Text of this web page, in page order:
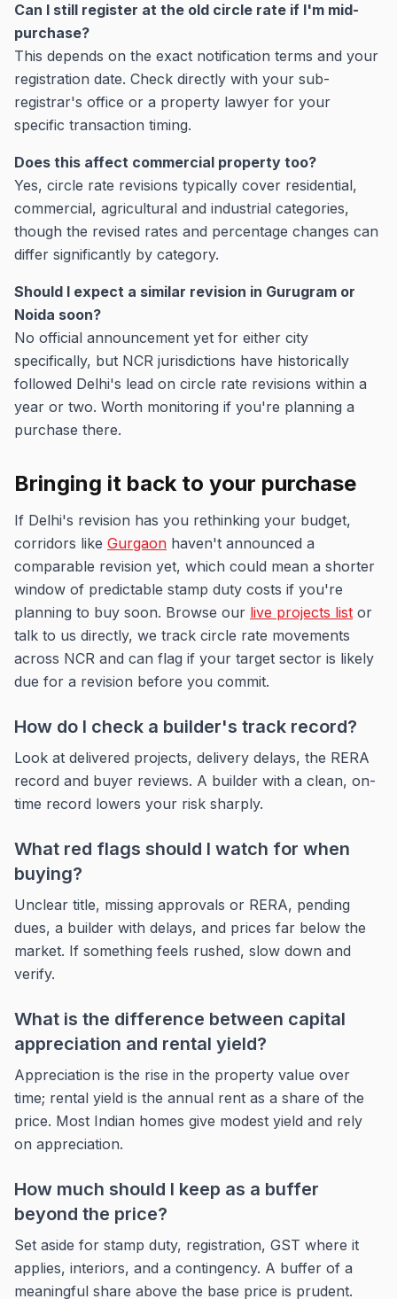
Can I still register at the old circle rate if I'm mid-
purchase?
This depends on the exact notification terms and your
registration date. Check directly with your sub-
registrar's office or a property lawyer for your
specific transaction timing.
Does this affect commercial property too?
Yes, circle rate revisions typically cover residential,
commercial, agricultural and industrial categories,
though the revised rates and percentage changes can
differ significantly by category.
Should I expect a similar revision in Gurugram or
Noida soon?
No official announcement yet for either city
specifically, but NCR jurisdictions have historically
followed Delhi's lead on circle rate revisions within a
year or two. Worth monitoring if you're planning a
purchase there.
Bringing it back to your purchase
If Delhi's revision has you rethinking your budget,
corridors like Gurgaon haven't announced a
comparable revision yet, which could mean a shorter
window of predictable stamp duty costs if you're
planning to buy soon. Browse our live projects list or
talk to us directly, we track circle rate movements
across NCR and can flag if your target sector is likely
due for a revision before you commit.
How do I check a builder's track record?
Look at delivered projects, delivery delays, the RERA
record and buyer reviews. A builder with a clean, on-
time record lowers your risk sharply.
What red flags should I watch for when
buying?
Unclear title, missing approvals or RERA, pending
dues, a builder with delays, and prices far below the
market. If something feels rushed, slow down and
verify.
What is the difference between capital
appreciation and rental yield?
Appreciation is the rise in the property value over
time; rental yield is the annual rent as a share of the
price. Most Indian homes give modest yield and rely
on appreciation.
How much should I keep as a buffer
beyond the price?
Set aside for stamp duty, registration, GST where it
applies, interiors, and a contingency. A buffer of a
meaningful share above the base price is prudent.